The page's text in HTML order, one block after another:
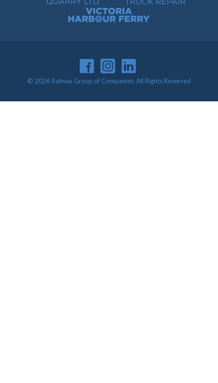
Victoria Harbour Ferry
© 2026 Ralmax Group of Companies. All Rights Reserved